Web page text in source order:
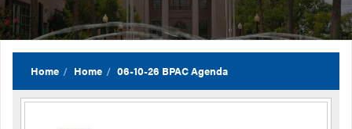
Home Home 06-10-26 BPAC Agenda